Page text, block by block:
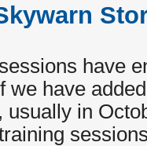
have
we have
usually in